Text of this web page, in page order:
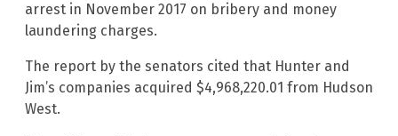
arrest in November 2017 on bribery and money
laundering charges.
The report by the senators cited that Hunter and
Jim’s companies acquired $4,968,220.01 from Hudson
West.